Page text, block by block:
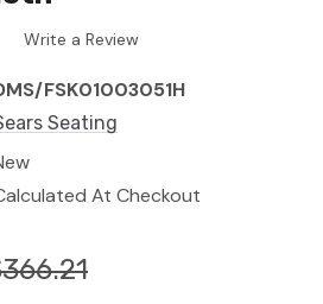
Write a Review
FSK01003051H
Seating
At Checkout